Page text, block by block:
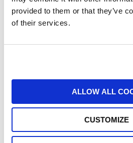
provided to them or that they’ve
of their services.
ALLOW ALL
CUSTOMIZE